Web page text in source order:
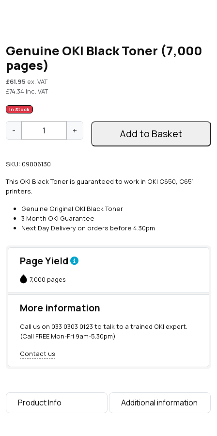
Genuine OKI Black Toner (7,000
pages)
£61.95 ex. VAT
£74.34 inc. VAT
In Stock
-
G
i
e
O
n
0
g
+ Add to Basket
SKU: 09006130
This OKI Black Toner is guaranteed to work in OKI C650, C651
printers.
Genuine Original OKI Black Toner
3 Month OKI Guarantee
Next Day Delivery on orders before 4.30pm
Page Yield
7,000 pages
More information
Call us on 033 0303 0123 to talk to a trained OKI expert.
(Call FREE Mon-Fri 9am-5.30pm)
Contact us
Product Info Additional information